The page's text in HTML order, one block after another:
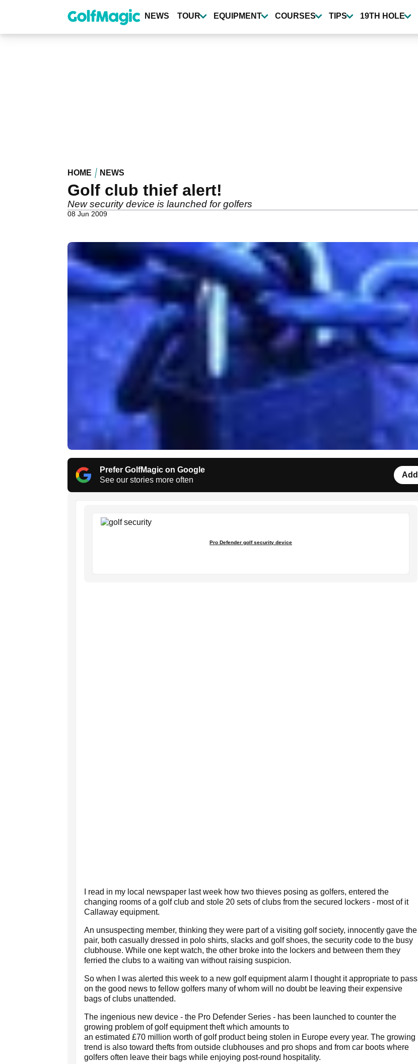
content
NEWS TOUR EQUIPMENT COURSES TIPS 19TH HOLE
HOME NEWS
Golf club thief alert!
New security device is launched for golfers
08 Jun 2009
Prefer GolfMagic on Google
See our stories more often
Add
Pro Defender golf security device
I read in my local newspaper last week how two thieves posing as golfers, entered the
changing rooms of a golf club and stole 20 sets of clubs from the secured lockers - most of it
Callaway equipment.
An unsuspecting member, thinking they were part of a visiting golf society, innocently gave the
pair, both casually dressed in polo shirts, slacks and golf shoes, the security code to the busy
clubhouse. While one kept watch, the other broke into the lockers and between them they
ferried the clubs to a waiting van without raising suspicion.
So when I was alerted this week to a new golf equipment alarm I thought it appropriate to pass
on the good news to fellow golfers many of whom will no doubt be leaving their expensive
bags of clubs unattended.
The ingenious new device - the Pro Defender Series - has been launched to counter the
growing problem of golf equipment theft which amounts to
an estimated £70 million worth of golf product being stolen in Europe every year. The growing
trend is also toward thefts from outside clubhouses and pro shops and from car boots where
golfers often leave their bags while enjoying post-round hospitality.